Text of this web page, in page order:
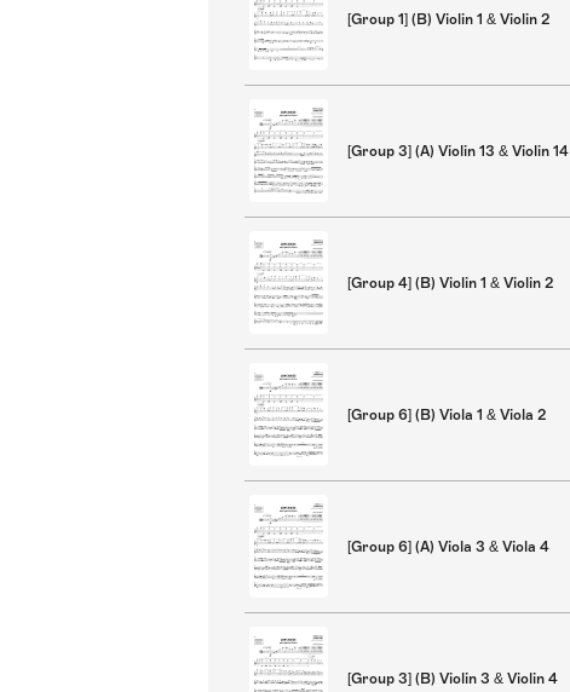
[Group 1] (B) Violin 1 & Violin 2
[Group 3] (A) Violin 13 & Violin 14
[Group 4] (B) Violin 1 & Violin 2
[Group 6] (B) Viola 1 & Viola 2
[Group 6] (A) Viola 3 & Viola 4
[Group 3] (B) Violin 3 & Violin 4